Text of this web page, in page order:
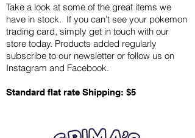
Take a look at some of the great items we
have in stock. If you can’t see your pokemon
trading card, simply get in touch with our
store today. Products added regularly
subscribe to our newsletter or follow us on
Instagram and Facebook.
Standard flat rate Shipping: $5